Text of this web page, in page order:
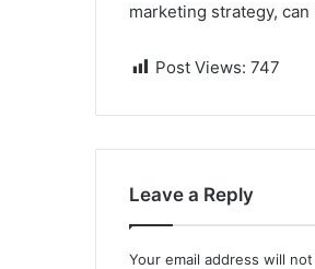
marketing strategy,
Post Views: 747
Leave a Reply
Your email address will